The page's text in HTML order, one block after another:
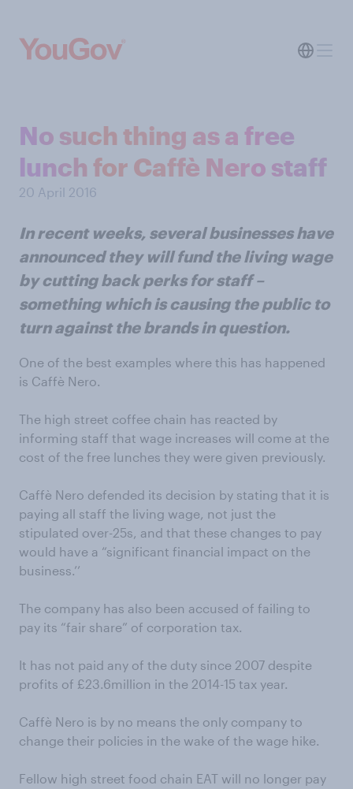
No such thing as a free
lunch for Caffè Nero staff
20 April 2016
In recent weeks, several businesses have
announced they will fund the living wage
by cutting back perks for staff –
something which is causing the public to
turn against the brands in question.
One of the best examples where this has happened
is Caffè Nero.
The high street coffee chain has reacted by
informing staff that wage increases will come at the
cost of the free lunches they were given previously.
Caffè Nero defended its decision by stating that it is
paying all staff the living wage, not just the
stipulated over-25s, and that these changes to pay
would have a “significant financial impact on the
business.’’
The company has also been accused of failing to
pay its “fair share” of corporation tax.
It has not paid any of the duty since 2007 despite
profits of £23.6million in the 2014-15 tax year.
Caffè Nero is by no means the only company to
change their policies in the wake of the wage hike.
Fellow high street food chain EAT will no longer pay